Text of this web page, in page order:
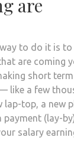
are
to do it is
are coming
short
like a few
lap-top, a new
payment (lay-
salary